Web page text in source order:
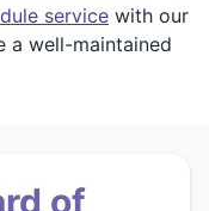
service with our
a well-maintained
of